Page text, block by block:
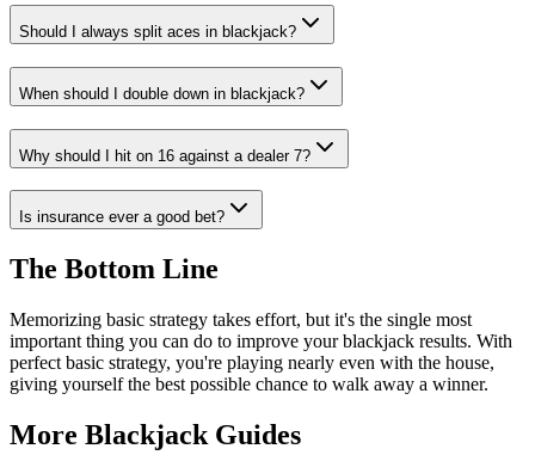
Should I always split aces in blackjack?
When should I double down in blackjack?
Why should I hit on 16 against a dealer 7?
Is insurance ever a good bet?
The Bottom Line
Memorizing basic strategy takes effort, but it's the single most
important thing you can do to improve your blackjack results. With
perfect basic strategy, you're playing nearly even with the house,
giving yourself the best possible chance to walk away a winner.
More Blackjack Guides